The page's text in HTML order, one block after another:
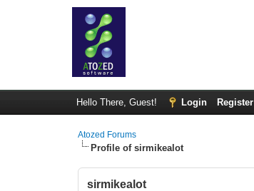
Hello There, Guest! Login Register
Atozed Forums
Profile of sirmikealot
sirmikealot